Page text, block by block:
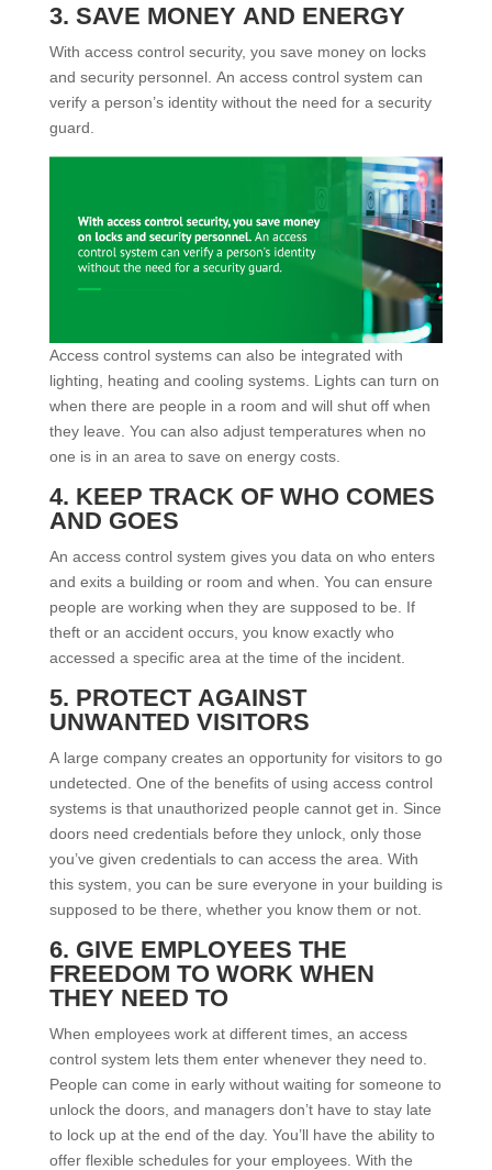
3. SAVE MONEY AND ENERGY
With access control security, you save money on locks
and security personnel. An access control system can
verify a person’s identity without the need for a security
guard.
Access control systems can also be integrated with
lighting, heating and cooling systems. Lights can turn on
when there are people in a room and will shut off when
they leave. You can also adjust temperatures when no
one is in an area to save on energy costs.
4. KEEP TRACK OF WHO COMES
AND GOES
An access control system gives you data on who enters
and exits a building or room and when. You can ensure
people are working when they are supposed to be. If
theft or an accident occurs, you know exactly who
accessed a specific area at the time of the incident.
5. PROTECT AGAINST
UNWANTED VISITORS
A large company creates an opportunity for visitors to go
undetected. One of the benefits of using access control
systems is that unauthorized people cannot get in. Since
doors need credentials before they unlock, only those
you’ve given credentials to can access the area. With
this system, you can be sure everyone in your building is
supposed to be there, whether you know them or not.
6. GIVE EMPLOYEES THE
FREEDOM TO WORK WHEN
THEY NEED TO
When employees work at different times, an access
control system lets them enter whenever they need to.
People can come in early without waiting for someone to
unlock the doors, and managers don’t have to stay late
to lock up at the end of the day. You’ll have the ability to
offer flexible schedules for your employees. With the